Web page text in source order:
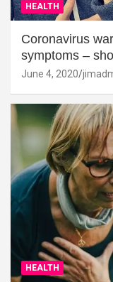
HEALTH
Coronavirus
symptoms –
June 4, 2020
HEALTH